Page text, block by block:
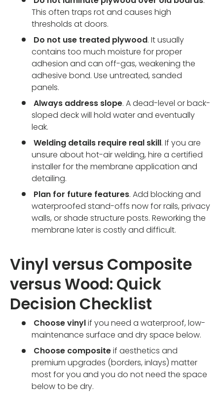
This often traps rot and causes high
thresholds at doors.
Do not use treated plywood. It usually
contains too much moisture for proper
adhesion and can off-gas, weakening the
adhesive bond. Use untreated, sanded
panels.
Always address slope. A dead-level or back-
sloped deck will hold water and eventually
leak.
Welding details require real skill. If you are
unsure about hot-air welding, hire a certified
installer for the membrane application and
detailing.
Plan for future features. Add blocking and
waterproofed stand-offs now for rails, privacy
walls, or shade structure posts. Reworking the
membrane later is costly and difficult.
Vinyl versus Composite
versus Wood: Quick
Decision Checklist
Choose vinylif you need a waterproof, low-
maintenance surface and dry space below.
Choose compositeif aesthetics and
premium upgrades (borders, inlays) matter
most for you and you do not need the space
below to be dry.